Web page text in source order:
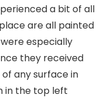
a bit of all
are all painted
especially
they received
any surface in
in the top left